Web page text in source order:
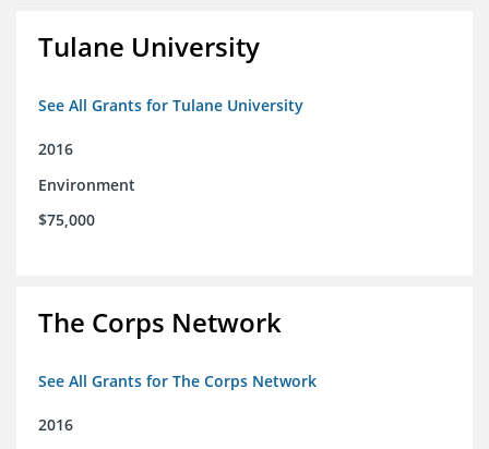
Tulane University
See All Grants for Tulane University
2016
Environment
$75,000
The Corps Network
See All Grants for The Corps Network
2016